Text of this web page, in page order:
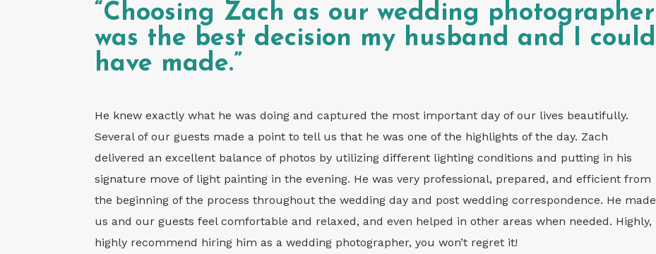
“Choosing Zach as our wedding photographer
was the best decision my husband and I could
have made.”
He knew exactly what he was doing and captured the most important day of our lives beautifully.
Several of our guests made a point to tell us that he was one of the highlights of the day. Zach
delivered an excellent balance of photos by utilizing different lighting conditions and putting in his
signature move of light painting in the evening. He was very professional, prepared, and efficient from
the beginning of the process throughout the wedding day and post wedding correspondence. He made
us and our guests feel comfortable and relaxed, and even helped in other areas when needed. Highly,
highly recommend hiring him as a wedding photographer, you won’t regret it!